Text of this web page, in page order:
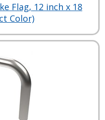
Flag, 12 inch x 18
Color)